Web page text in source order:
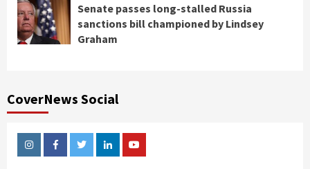
Senate passes long-stalled Russia
sanctions bill championed by Lindsey
Graham
CoverNews Social
InstagramFacebookTwitterLinkedinYoutube